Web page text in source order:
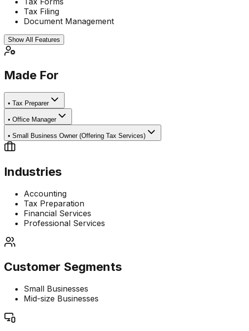
Tax Filing
Document Management
Show All Features
Made For
• Tax Preparer
• Office Manager
• Small Business Owner (Offering Tax Services)
Industries
Accounting
Tax Preparation
Financial Services
Professional Services
Customer Segments
Small Businesses
Mid-size Businesses